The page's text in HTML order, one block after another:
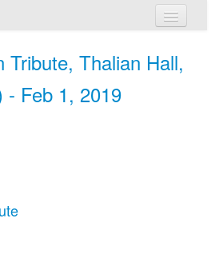
Tribute, Thalian Hall,
- Feb 1, 2019